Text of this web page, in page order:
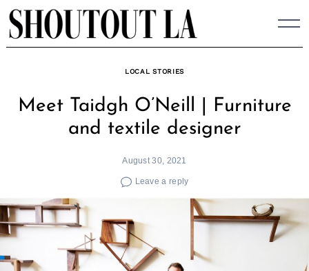
Skip
to
content
LOCAL STORIES
Meet Taidgh O’Neill | Furniture
and textile designer
August 30, 2021
Leave a reply